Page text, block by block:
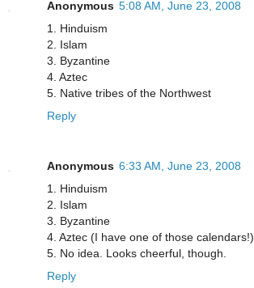
Anonymous 5:08 AM, June 23, 2008
1. Hinduism
2. Islam
3. Byzantine
4. Aztec
5. Native tribes of the Northwest
Reply
Anonymous 6:33 AM, June 23, 2008
1. Hinduism
2. Islam
3. Byzantine
4. Aztec (I have one of those calendars!)
5. No idea. Looks cheerful, though.
Reply